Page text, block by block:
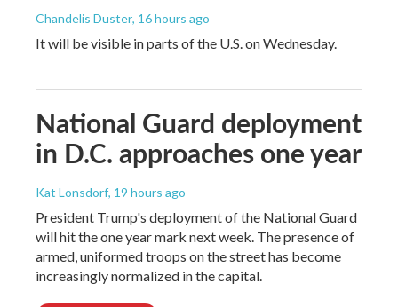
Chandelis Duster, 16 hours ago
It will be visible in parts of the U.S. on Wednesday.
National Guard deployment
in D.C. approaches one year
Kat Lonsdorf, 19 hours ago
President Trump's deployment of the National Guard
will hit the one year mark next week. The presence of
armed, uniformed troops on the street has become
increasingly normalized in the capital.